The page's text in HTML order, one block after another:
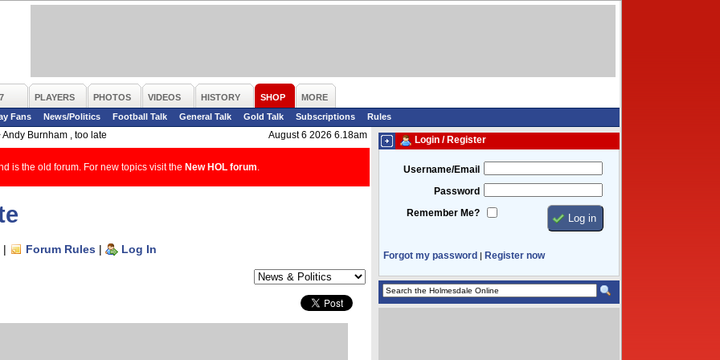
PLAYERS PHOTOS VIDEOS HISTORY SHOP
MORE
Fans
News/Politics Football Talk General Talk Gold Talk Subscriptions
Rules
Andy Burnham , too late August 6 2026 6.18am
is the old forum. For new topics visit the New HOL forum
| Forum Rules | Log In
Login / Register
Username/Email
Password
Remember Me?
Forgot my password | Register now